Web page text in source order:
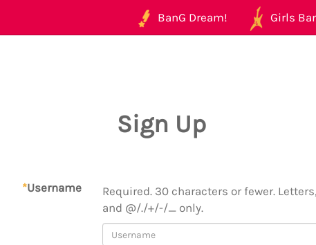
BanG Dream! Girls
Sign Up
*Username
Required. 30 characters or fewer.
and @/./+/-/_ only.